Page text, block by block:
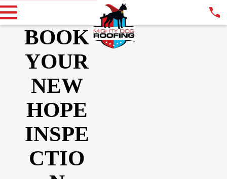
BOOK
YOUR
NEW
HOPE
INSPE
CTIO